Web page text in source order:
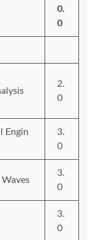
0.
0
2.
0
Engin
3.
0
3.
0
3.
0